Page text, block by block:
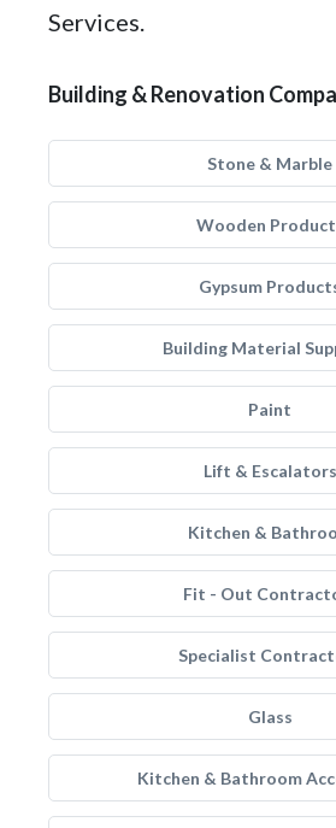
Services.
Building & Renovation
Stone & Marble
Wooden
Gypsum
Building Material
Paint
Lift & Escalators
Kitchen &
Fit - Out
Specialist
Glass
Kitchen & Bathroom